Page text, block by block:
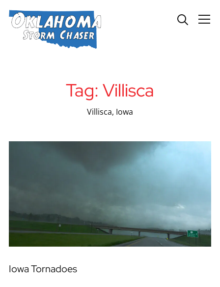
Info
Tag: Villisca
Villisca, Iowa
Iowa Tornadoes